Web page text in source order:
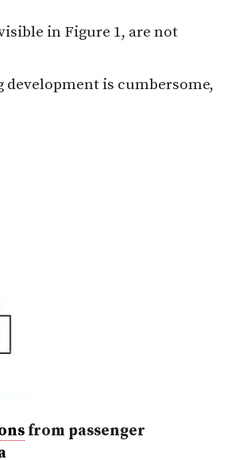
in Figure 1, are not
is cumbersome,
from passenger